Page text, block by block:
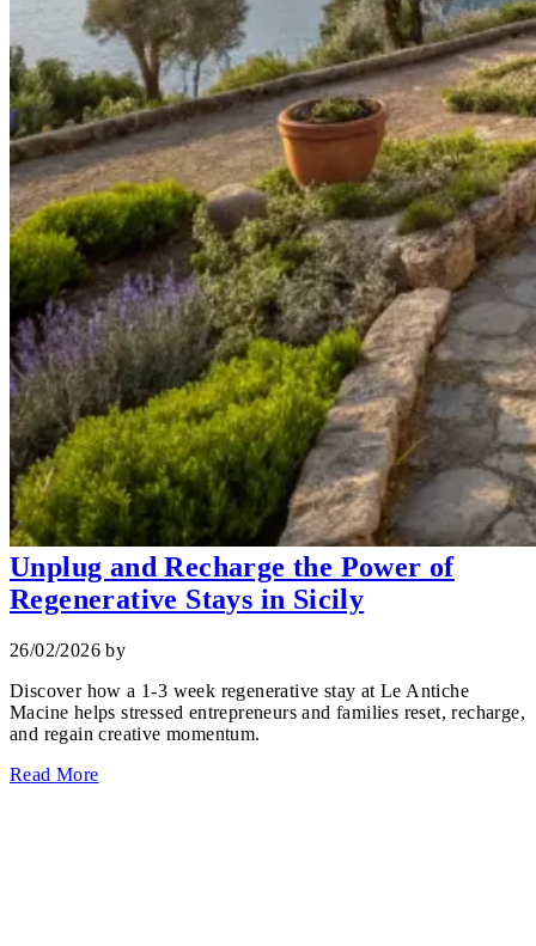
Unplug and Recharge the Power of
Regenerative Stays in Sicily
26/02/2026by
Discover how a 1‑3 week regenerative stay at Le Antiche
Macine helps stressed entrepreneurs and families reset, recharge,
and regain creative momentum.
Read More